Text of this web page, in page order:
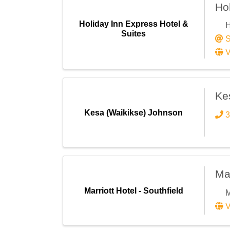
Holiday Inn Express Hotel &
Suites
Kesa (Waikikse) Johnson
Marriott Hotel - Southfield
Center Dr,